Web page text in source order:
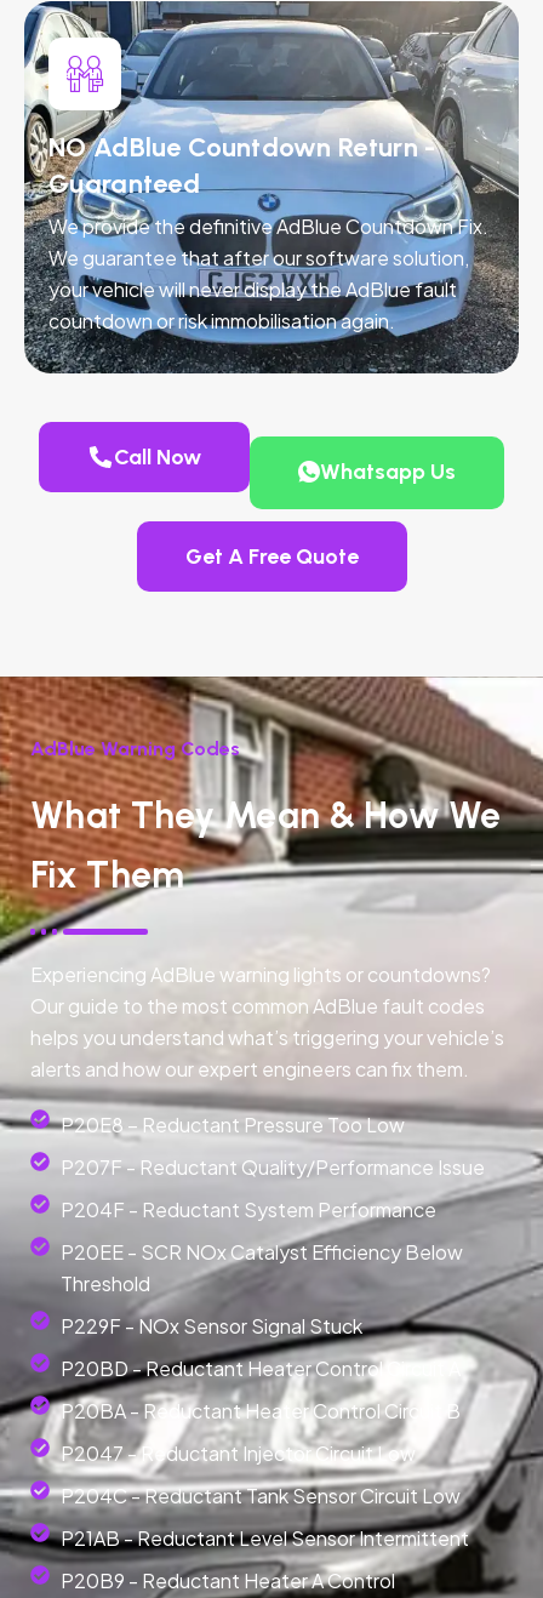
NO AdBlue Countdown Return -
Guaranteed
We provide the definitive AdBlue Countdown Fix.
We guarantee that after our software solution,
your vehicle will never display the AdBlue fault
countdown or risk immobilisation again.
Call Now
Whatsapp Us
Get A Free Quote
AdBlue Warning Codes
What They Mean & How We
Fix Them
Experiencing AdBlue warning lights or countdowns?
Our guide to the most common AdBlue fault codes
helps you understand what’s triggering your vehicle’s
alerts and how our expert engineers can fix them.
P20E8 – Reductant Pressure Too Low
P207F - Reductant Quality/Performance Issue
P204F - Reductant System Performance
P20EE - SCR NOx Catalyst Efficiency Below
Threshold
P229F - NOx Sensor Signal Stuck
P20BD - Reductant Heater Control Circuit A
P20BA - Reductant Heater Control Circuit B
P2047 - Reductant Injector Circuit Low
P204C - Reductant Tank Sensor Circuit Low
P21AB - Reductant Level Sensor Intermittent
P20B9 - Reductant Heater A Control